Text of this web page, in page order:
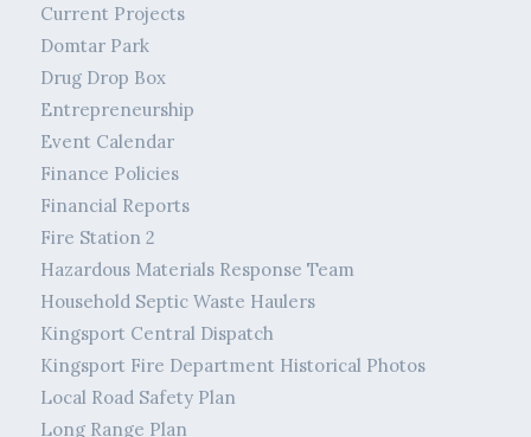
Current Projects
Domtar Park
Drug Drop Box
Entrepreneurship
Event Calendar
Finance Policies
Financial Reports
Fire Station 2
Hazardous Materials Response Team
Household Septic Waste Haulers
Kingsport Central Dispatch
Kingsport Fire Department Historical Photos
Local Road Safety Plan
Long Range Plan